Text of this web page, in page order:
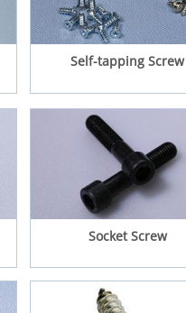
Self-tapping Screw
Socket Screw